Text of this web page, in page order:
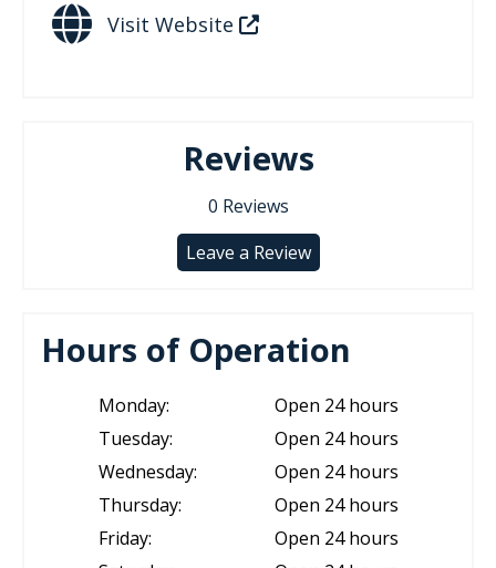
Visit Website
Reviews
0 Reviews
Leave a Review
Hours of Operation
Monday:
Open 24 hours
Tuesday:
Open 24 hours
Wednesday:
Open 24 hours
Thursday:
Open 24 hours
Friday:
Open 24 hours